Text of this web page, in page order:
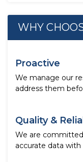
WHY
Proactive
We manage our
address them
Quality &
We are
accurate data